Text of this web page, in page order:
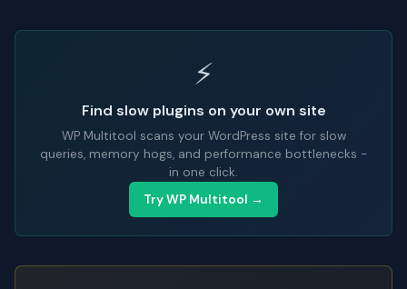
⚡
Find slow plugins on your own site
WP Multitool scans your WordPress site for slow
queries, memory hogs, and performance bottlenecks -
in one click.
Try WP Multitool →